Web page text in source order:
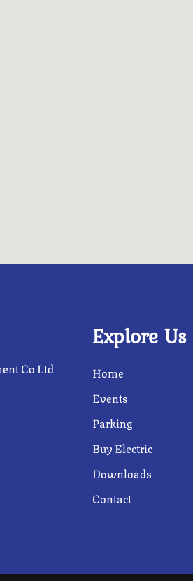
Co Ltd
Explore Us
Home
Events
Parking
Buy Electric
Downloads
Contact